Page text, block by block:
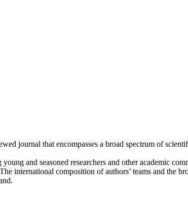
journal that encompasses a broad spectrum of
and seasoned researchers and other academic
international composition of authors’ teams and the